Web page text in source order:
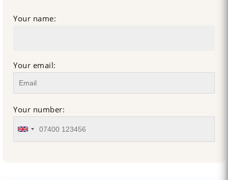
Your name:
Your email:
Your number: